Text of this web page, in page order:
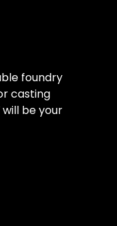
foundry
casting
will be your